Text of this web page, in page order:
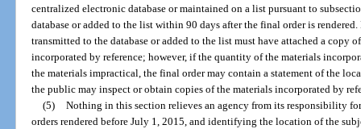
centralized electronic database or maintained on a list pursuant to
database or added to the list within 90 days after the final order is
transmitted to the database or added to the list must have attached a copy
incorporated by reference; however, if the quantity of the materials
the materials impractical, the final order may contain a statement of the
the public may inspect or obtain copies of the materials incorporated by
(5) Nothing in this section relieves an agency from its responsibility
orders rendered before July 1, 2015, and identifying the location of the